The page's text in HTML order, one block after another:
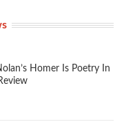
Homer Is Poetry In